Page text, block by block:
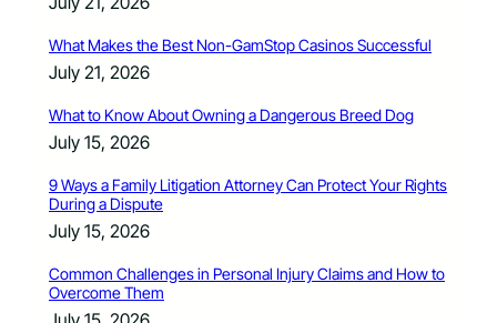
What Makes the Best Non-GamStop Casinos Successful
July 21, 2026
What to Know About Owning a Dangerous Breed Dog
July 15, 2026
9 Ways a Family Litigation Attorney Can Protect Your Rights
During a Dispute
July 15, 2026
Common Challenges in Personal Injury Claims and How to
Overcome Them